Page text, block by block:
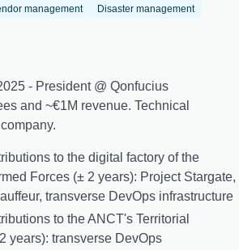
management
Disaster management
- President @ Qonfucius
and ~€1M revenue. Technical
to the digital factory of the
Forces (± 2 years): Project Stargate,
transverse DevOps infrastructure
to the ANCT's Territorial
years): transverse DevOps